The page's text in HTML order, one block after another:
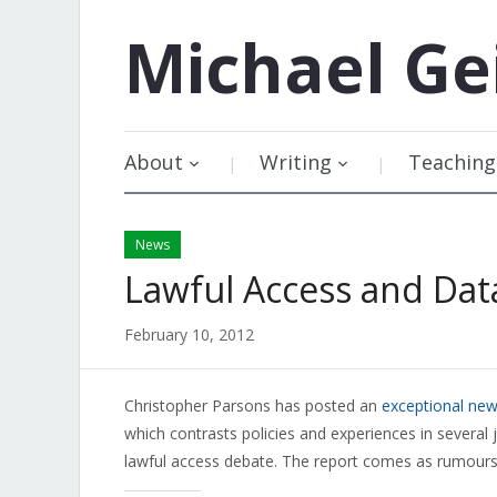
Michael
About Writing Teaching
News
Lawful Access and
February 10, 2012
Christopher Parsons has posted an exceptional
which contrasts policies and experiences in
lawful access debate. The report comes as